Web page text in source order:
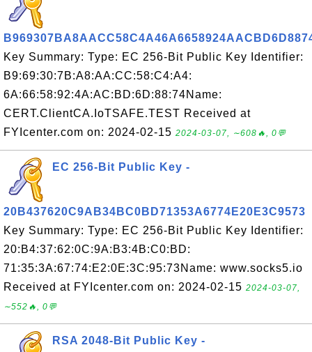
Key Summary: Type: EC 256-Bit Public Key Identifier:
B9:69:30:7B:A8:AA:CC:58:C4:A4:
6A:66:58:92:4A:AC:BD:6D:88:74Name:
CERT.ClientCA.IoTSAFE.TEST Received at
FYIcenter.com on: 2024-02-15 2024-03-07, ∼608🔥, 0💬
EC 256-Bit Public Key -
20B437620C9AB34BC0BD71353A6774E20E3C9573
Key Summary: Type: EC 256-Bit Public Key Identifier:
20:B4:37:62:0C:9A:B3:4B:C0:BD:
71:35:3A:67:74:E2:0E:3C:95:73Name: www.socks5.io
Received at FYIcenter.com on: 2024-02-15 2024-03-07,
∼552🔥, 0💬
RSA 2048-Bit Public Key -